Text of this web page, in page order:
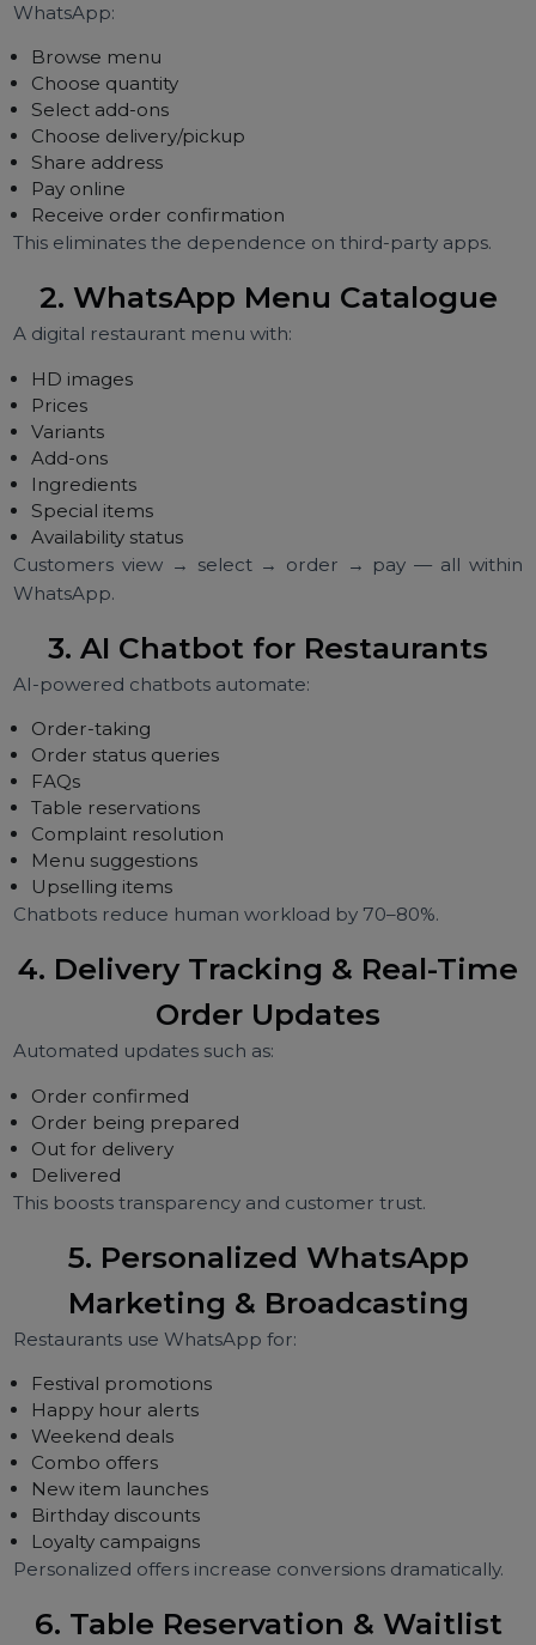
growth in 2026.
1. WhatsApp Ordering System
(Full Automation)
Restaurants can accept orders directly
WhatsApp:
Browse menu
Choose quantity
Select add-ons
Choose delivery/pickup
Share address
Pay online
Receive order confirmation
This eliminates the dependence on third-party apps.
2. WhatsApp Menu Catalogue
A digital restaurant menu with:
Prices
Variants
Ingredients
Special items
Availability status
Customers view → select → order → pay — all
WhatsApp.
3. AI Chatbot for Restaurants
Order status queries
FAQs
Complaint resolution
Menu suggestions
Upselling items
Chatbots reduce human workload by 70–80%.
4. Delivery Tracking & Real-
Order Updates
Automated updates such as:
Order confirmed
Order being prepared
Out for delivery
Delivered
This boosts transparency and customer trust.
5. Personalized WhatsApp
Restaurants use WhatsApp for: